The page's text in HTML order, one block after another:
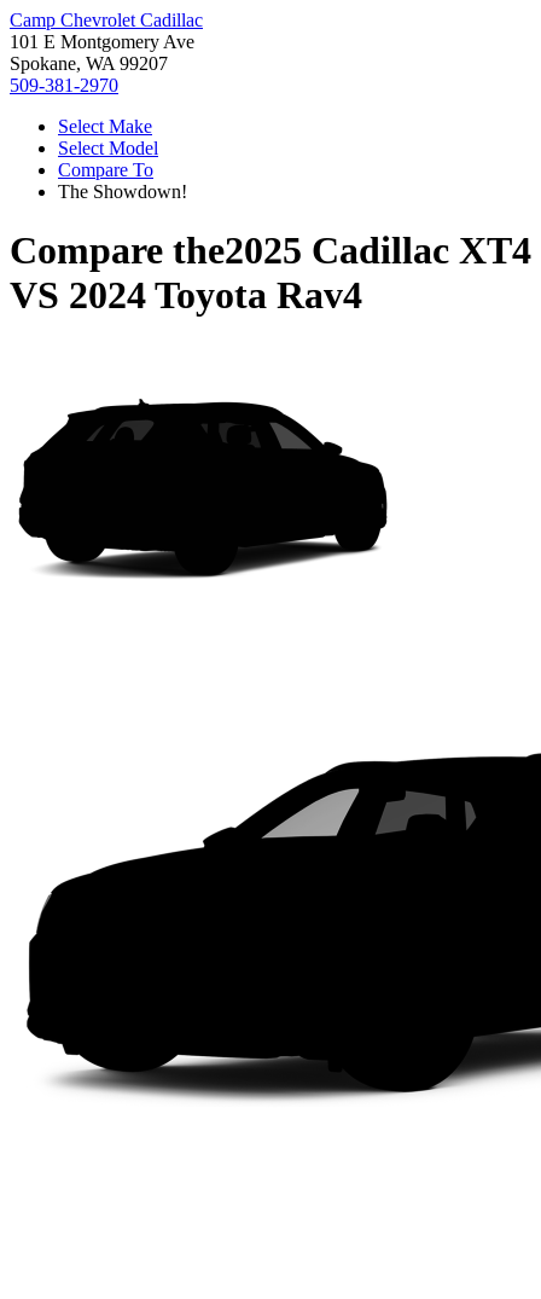
Camp Chevrolet Cadillac
101 E Montgomery Ave
Spokane, WA 99207
509-381-2970
Select Make
Select Model
Compare To
The Showdown!
Compare the2025 Cadillac XT4
VS 2024 Toyota Rav4